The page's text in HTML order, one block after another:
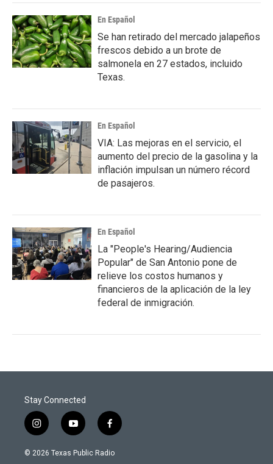
En Español
Se han retirado del mercado jalapeños
frescos debido a un brote de
salmonela en 27 estados, incluido
Texas.
En Español
VIA: Las mejoras en el servicio, el
aumento del precio de la gasolina y la
inflación impulsan un número récord
de pasajeros.
En Español
La "People's Hearing/Audiencia
Popular" de San Antonio pone de
relieve los costos humanos y
financieros de la aplicación de la ley
federal de inmigración.
Stay Connected
i
n
s
y
o
u
f
a
c
© 2026 Texas Public Radio